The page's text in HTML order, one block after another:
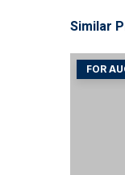
Similar
FOR